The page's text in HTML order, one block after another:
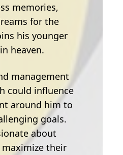
memories,
for the
his younger
heaven.
management
could influence
around him to
goals.
about
their